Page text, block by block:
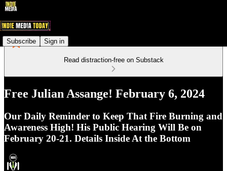
Subscribe Sign in
Read distraction-free on Substack
Free Julian Assange! February 6, 2024
Our Daily Reminder to Keep That Fire Burning and
Awareness High! His Public Hearing Will Be on
February 20-21. Details Inside At the Bottom